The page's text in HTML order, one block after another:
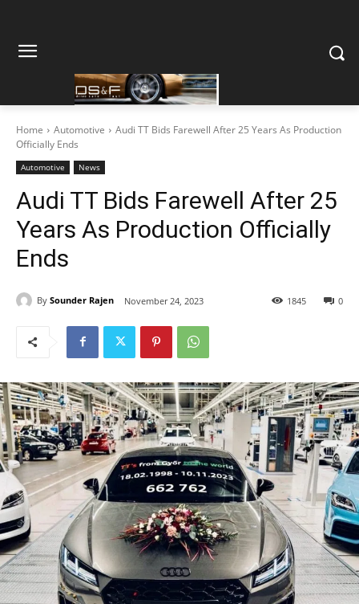
Home Automotive
Audi TT Bids Farewell After 25 Years As Production
Officially Ends
Automotive News
Audi TT Bids Farewell After 25
Years As Production Officially
Ends
By Sounder Rajen November 24, 2023 0
1845